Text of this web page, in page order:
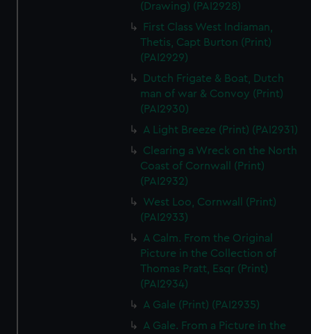
(Drawing) (PAI2928)
First Class West Indiaman,
Thetis, Capt Burton (Print)
(PAI2929)
Dutch Frigate & Boat, Dutch
man of war & Convoy (Print)
(PAI2930)
A Light Breeze (Print) (PAI2931)
Clearing a Wreck on the North
Coast of Cornwall (Print)
(PAI2932)
West Loo, Cornwall (Print)
(PAI2933)
A Calm. From the Original
Picture in the Collection of
Thomas Pratt, Esqr (Print)
(PAI2934)
A Gale (Print) (PAI2935)
A Gale. From a Picture in the